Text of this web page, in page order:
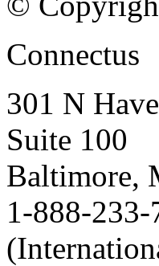
Connectus
301 N
Suite 100
Baltimore,
1-888-233-